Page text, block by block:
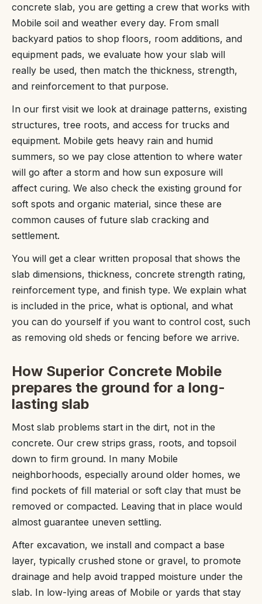
concrete slab, you are getting a crew that works with
Mobile soil and weather every day. From small
backyard patios to shop floors, room additions, and
equipment pads, we evaluate how your slab will
really be used, then match the thickness, strength,
and reinforcement to that purpose.
In our first visit we look at drainage patterns, existing
structures, tree roots, and access for trucks and
equipment. Mobile gets heavy rain and humid
summers, so we pay close attention to where water
will go after a storm and how sun exposure will
affect curing. We also check the existing ground for
soft spots and organic material, since these are
common causes of future slab cracking and
settlement.
You will get a clear written proposal that shows the
slab dimensions, thickness, concrete strength rating,
reinforcement type, and finish type. We explain what
is included in the price, what is optional, and what
you can do yourself if you want to control cost, such
as removing old sheds or fencing before we arrive.
How Superior Concrete Mobile
prepares the ground for a long-
lasting slab
Most slab problems start in the dirt, not in the
concrete. Our crew strips grass, roots, and topsoil
down to firm ground. In many Mobile
neighborhoods, especially around older homes, we
find pockets of fill material or soft clay that must be
removed or compacted. Leaving that in place would
almost guarantee uneven settling.
After excavation, we install and compact a base
layer, typically crushed stone or gravel, to promote
drainage and help avoid trapped moisture under the
slab. In low-lying areas of Mobile or yards that stay